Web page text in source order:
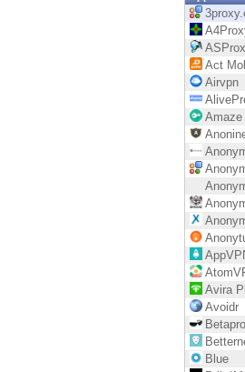
EXPOSURE MANAGEMENT
Cyber Asset Attack Surface
Act
Airvpn
Amaze
Avira
Avoidr
Blue